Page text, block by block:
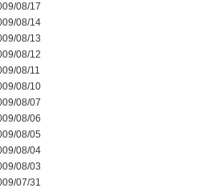
08/17
08/14
08/13
08/12
08/11
08/10
08/07
08/06
08/05
08/04
08/03
07/31